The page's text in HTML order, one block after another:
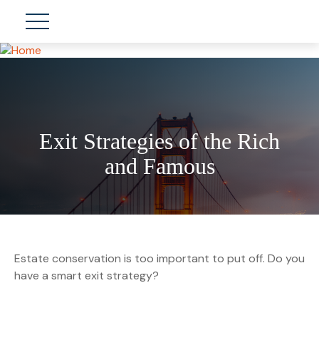
Exit Strategies of the Rich
and Famous
Estate conservation is too important to put off. Do you
have a smart exit strategy?